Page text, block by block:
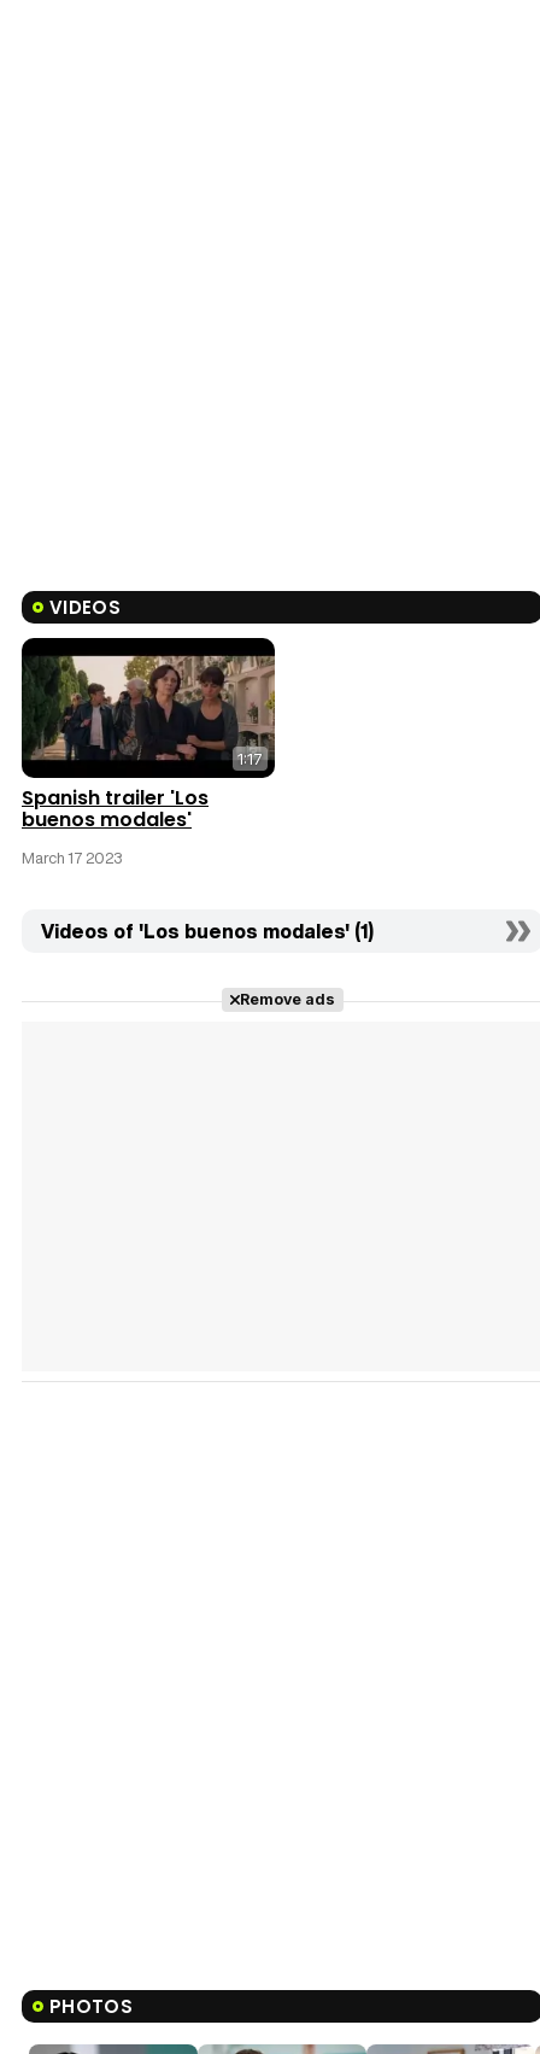
VIDEOS
1:17
Spanish trailer 'Los
buenos modales'
March 17 2023
Videos of 'Los buenos modales' (1)
Remove ads
PHOTOS